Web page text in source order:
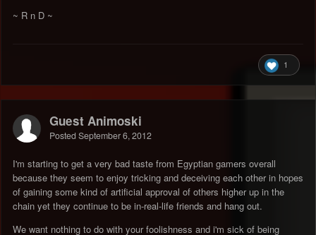
~ R n D ~
1
Guest Animoski
Posted September 6, 2012
I'm starting to get a very bad taste from Egyptian gamers overall
because they seem to enjoy tricking and deceiving each other in hopes
of gaining some kind of artificial approval of others higher up in the
chain yet they continue to be in-real-life friends and hang out.
We want nothing to do with your foolishness and i'm sick of being